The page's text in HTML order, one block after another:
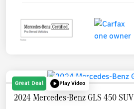
Great Deal Play Video
2024 Mercedes-Benz GLS 450 SUV